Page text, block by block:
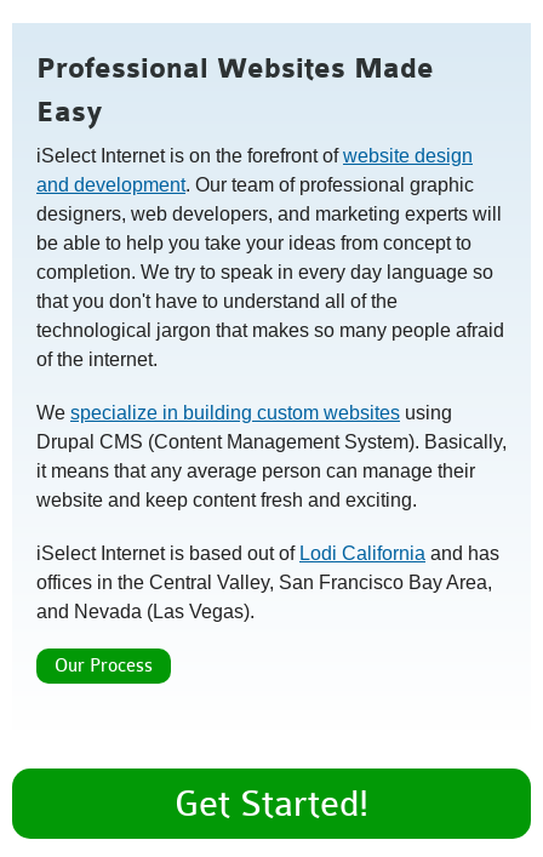
Professional Websites Made
Easy
iSelect Internet is on the forefront ofwebsite design
and development. Our team of professional graphic
designers, web developers, and marketing experts will
be able to help you take your ideas from concept to
completion. We try to speak in every day language so
that you don't have to understand all of the
technological jargon that makes so many people afraid
of the internet.
We specialize in building custom websites using
Drupal CMS (Content Management System). Basically,
it means that any average person can manage their
website and keep content fresh and exciting.
iSelect Internet is based out of Lodi California and has
offices in the Central Valley, San Francisco Bay Area,
and Nevada (Las Vegas).
Our Process
Get Started!